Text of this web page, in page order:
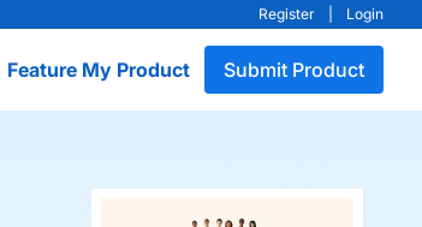
Register Login
Feature My Product Submit Product